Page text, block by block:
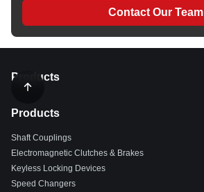
Contact Our Team
Products
Products
Shaft Couplings
Electromagnetic Clutches & Brakes
Keyless Locking Devices
Speed Changers